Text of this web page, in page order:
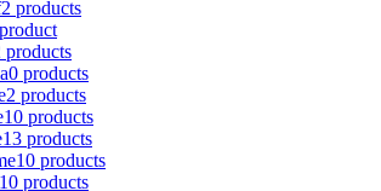
2 products
products
0 products
2 products
10 products
13 products
10 products
10 products